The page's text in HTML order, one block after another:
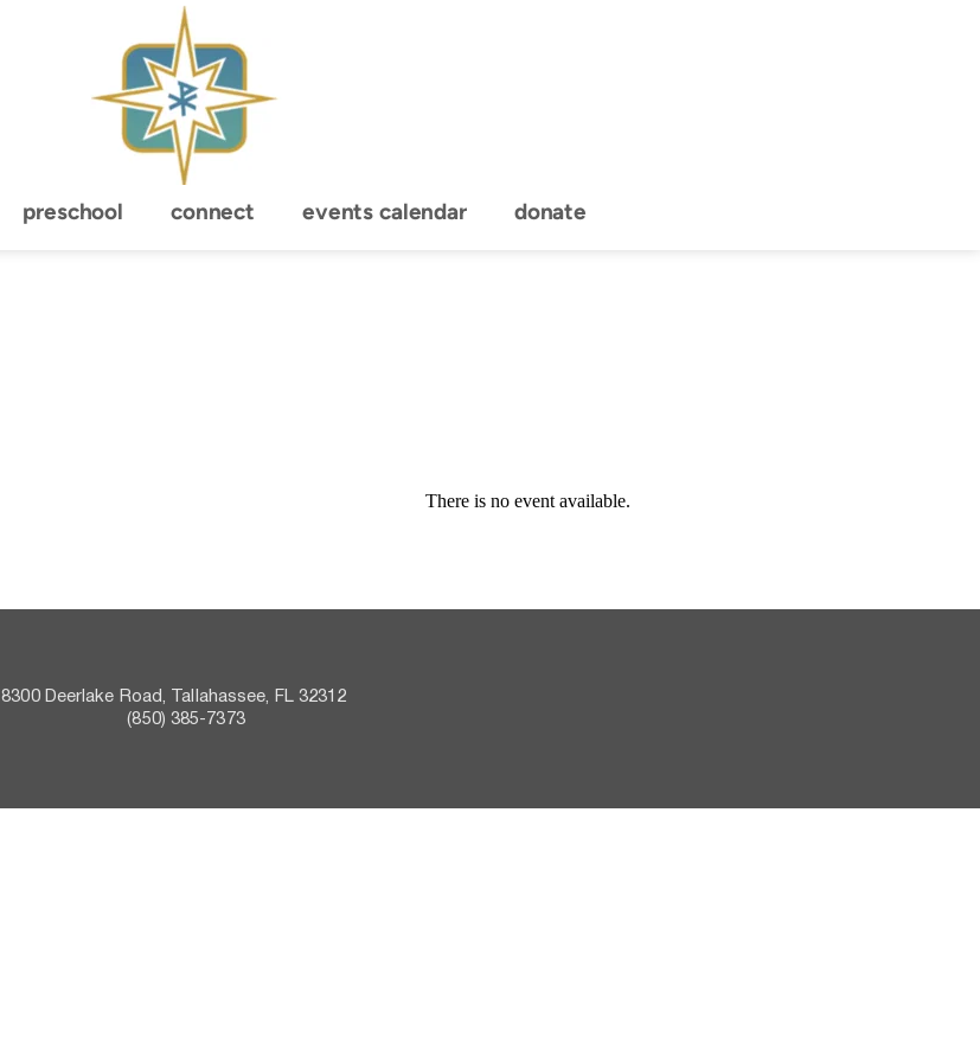
preschool connect events calendar donate
There is no event available.
8300 Deerlake Road, Tallahassee, FL 32312
(850) 385-7373